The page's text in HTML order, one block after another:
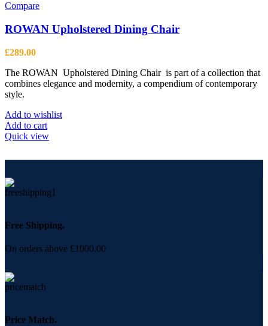
Compare
ROWAN Upholstered Dining Chair
£289.00
The ROWAN Upholstered Dining Chair is part of a collection that
combines elegance and modernity, a compendium of contemporary
style.
Add to wishlist
Add to cart
Quick view
Free Shipping.
On orders above £1000.00
Price Match.